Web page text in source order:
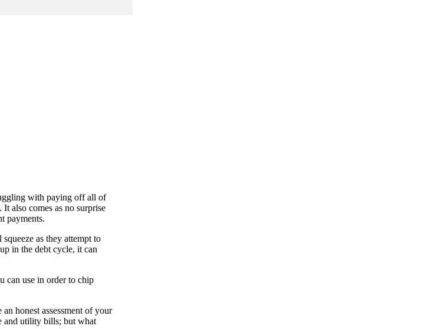
with paying off all of
also comes as no surprise
payments.
as they attempt to
in the debt cycle, it can
can use in order to chip
honest assessment of your
and utility bills; but what